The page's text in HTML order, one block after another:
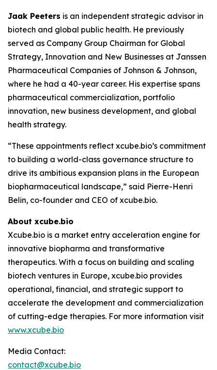
Jaak Peeters is an independent strategic advisor in
biotech and global public health. He previously
served as Company Group Chairman for Global
Strategy, Innovation and New Businesses at Janssen
Pharmaceutical Companies of Johnson & Johnson,
where he had a 40-year career. His expertise spans
pharmaceutical commercialization, portfolio
innovation, new business development, and global
health strategy.
“These appointments reflect xcube.bio’s commitment
to building a world-class governance structure to
drive its ambitious expansion plans in the European
biopharmaceutical landscape,” said Pierre-Henri
Belin, co-founder and CEO of xcube.bio.
About xcube.bio
Xcube.bio is a market entry acceleration engine for
innovative biopharma and transformative
therapeutics. With a focus on building and scaling
biotech ventures in Europe, xcube.bio provides
operational, financial, and strategic support to
accelerate the development and commercialization
of cutting-edge therapies. For more information visit
www.xcube.bio
Media Contact:
contact@xcube.bio